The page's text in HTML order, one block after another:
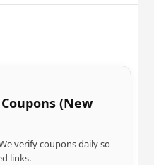
(New
verify coupons daily so
links.